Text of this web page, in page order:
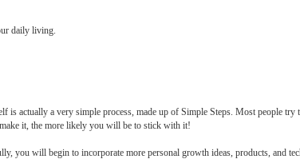
daily living.
is actually a very simple process, made up of Simple Steps. Most people
it, the more likely you will be to stick with it!
you will begin to incorporate more personal growth ideas, products, and